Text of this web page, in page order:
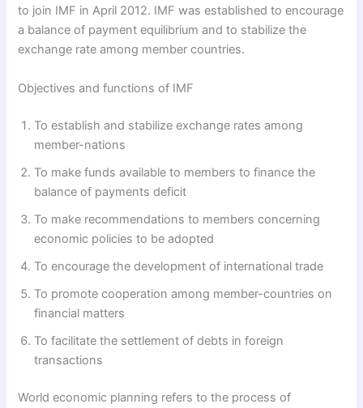
to join IMF in April 2012. IMF was established to encourage
a balance of payment equilibrium and to stabilize the
exchange rate among member countries.
Objectives and functions of IMF
To establish and stabilize exchange rates among
member-nations
To make funds available to members to finance the
balance of payments deficit
To make recommendations to members concerning
economic policies to be adopted
To encourage the development of international trade
To promote cooperation among member-countries on
financial matters
To facilitate the settlement of debts in foreign
transactions
World economic planning refers to the process of